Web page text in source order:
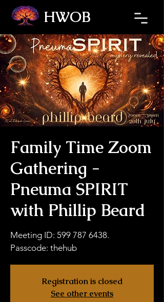
HWOB
Refresh the page if the Ticket Window fails to load.
Family Time Zoom
Gathering -
Pneuma SPIRIT
with Phillip Beard
Meeting ID: 599 787 6438.
Passcode: thehub
Registration is closed
See other events